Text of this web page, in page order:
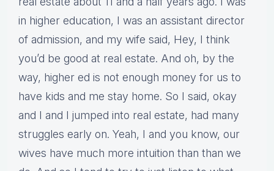
in higher education, I was an assistant director
of admission, and my wife said, Hey, I think
you’d be good at real estate. And oh, by the
way, higher ed is not enough money for us to
have kids and me stay home. So I said, okay
and I and I jumped into real estate, had many
struggles early on. Yeah, I and you know, our
wives have much more intuition than than we